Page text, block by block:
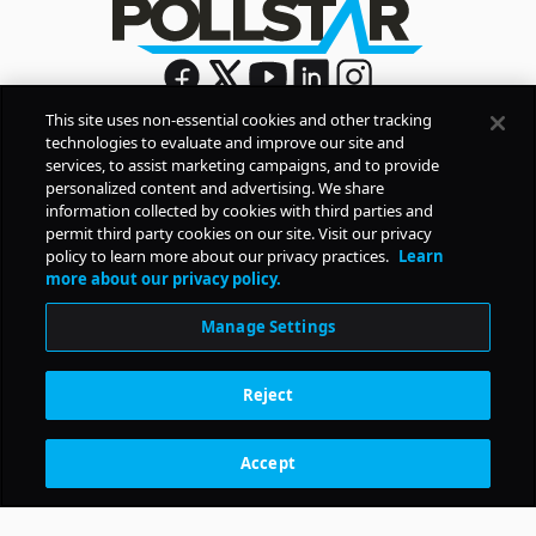
Sign Up
By signing up, you agree to Pollstar’s Privacy Policy
Terms of Use
COMPANY
PRODUCTS
RESOURCES
CONTACT Subscription Benefits
This site uses non-essential cookies and other tracking
technologies to evaluate and improve our site and
services, to assist marketing campaigns, and to provide
personalized content and advertising. We share
information collected by cookies with third parties and
permit third party cookies on our site. Visit our privacy
policy to learn more about our privacy practices. Learn
more about our privacy policy.
Manage Settings
Reject
Accept